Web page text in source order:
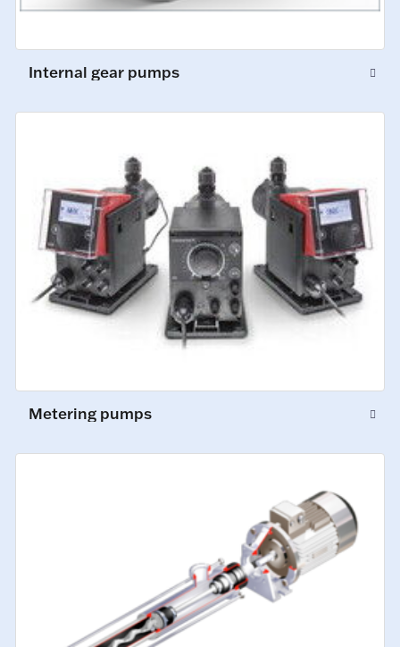
Internal gear pumps
Metering pumps